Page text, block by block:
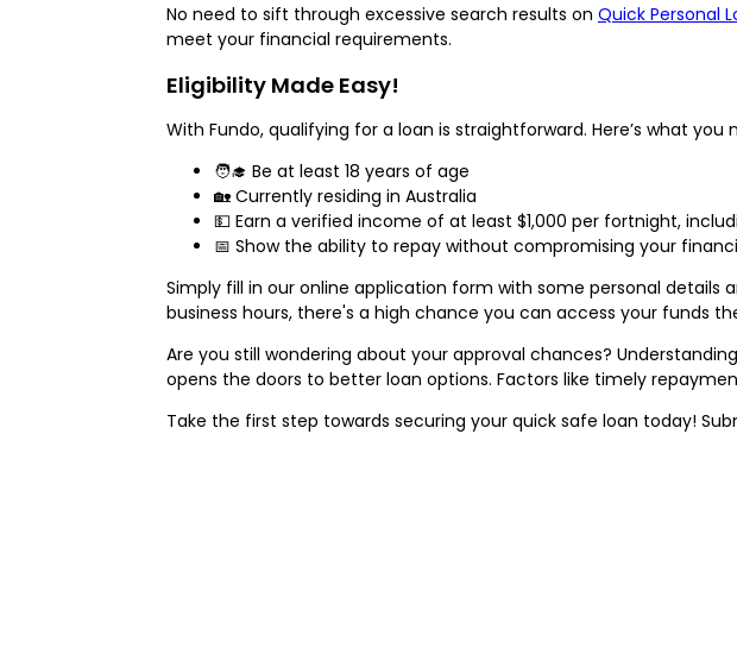
No need to sift through excessive search results on Quick Personal
meet your financial requirements.
Eligibility Made Easy!
With Fundo, qualifying for a loan is straightforward. Here’s what you
🧑‍🎓 Be at least 18 years of age
🏡 Currently residing in Australia
💵 Earn a verified income of at least $1,000 per fortnight,
📅 Show the ability to repay without compromising your
Simply fill in our online application form with some personal
business hours, there's a high chance you can access your funds
Are you still wondering about your approval chances?
opens the doors to better loan options. Factors like timely
Take the first step towards securing your quick safe loan today!